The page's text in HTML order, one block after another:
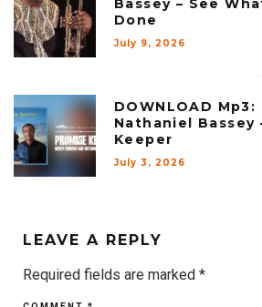
Bassey – See
Done
July 9, 2026
DOWNLOAD
Nathaniel Bassey
Keeper
July 3, 2026
LEAVE A REPLY
Required fields are marked *